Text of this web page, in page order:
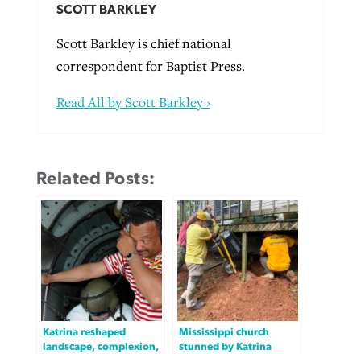
SCOTT BARKLEY
Scott Barkley is chief national
correspondent for Baptist Press.
Read All by Scott Barkley ›
Related Posts:
Katrina reshaped
landscape, complexion,
Mississippi church
stunned by Katrina